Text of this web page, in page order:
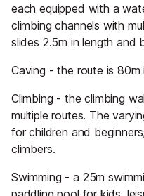
each equipped with a
climbing channels with
slides 2.5m in length and
Caving - the route is
Climbing - the climbing
multiple routes. The
for children and
climbers.
Swimming - a 25m